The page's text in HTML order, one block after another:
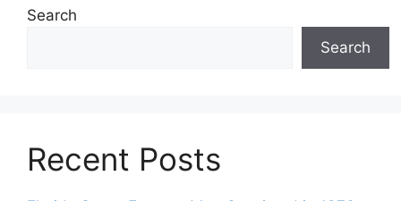
Search
Search
Recent Posts